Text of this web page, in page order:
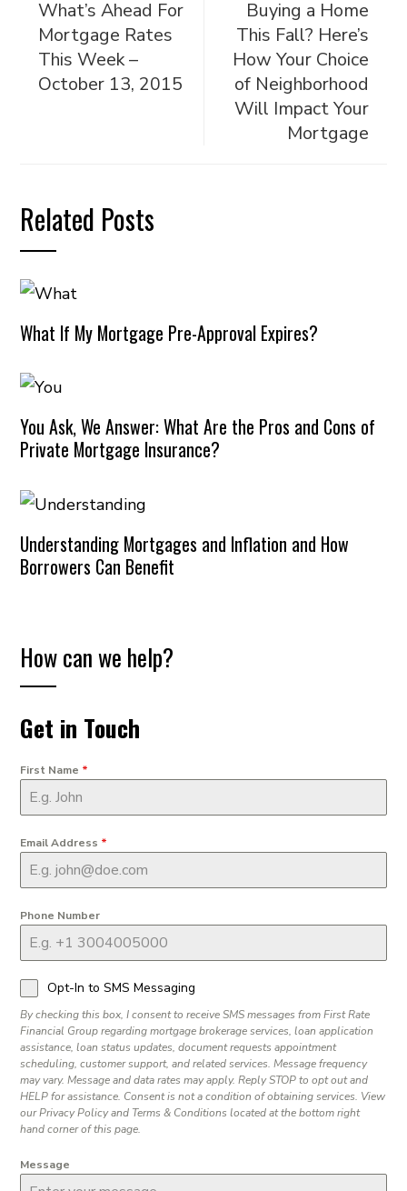
What’s Ahead For
Mortgage Rates
This Week –
October 13, 2015
Buying a Home
This Fall? Here’s
How Your Choice
of Neighborhood
Will Impact Your
Mortgage
Related Posts
What If My Mortgage Pre-Approval Expires?
You Ask, We Answer: What Are the Pros and Cons of
Private Mortgage Insurance?
Understanding Mortgages and Inflation and How
Borrowers Can Benefit
How can we help?
Get in Touch
First Name *
Email Address *
Phone Number
Opt-In to SMS Messaging
By checking this box, I consent to receive SMS messages from First Rate
Financial Group regarding mortgage brokerage services, loan application
assistance, loan status updates, document requests appointment
scheduling, customer support, and related services. Message frequency
may vary. Message and data rates may apply. Reply STOP to opt out and
HELP for assistance. Consent is not a condition of obtaining services. View
our Privacy Policy and Terms & Conditions located at the bottom right
hand corner of this page.
Message